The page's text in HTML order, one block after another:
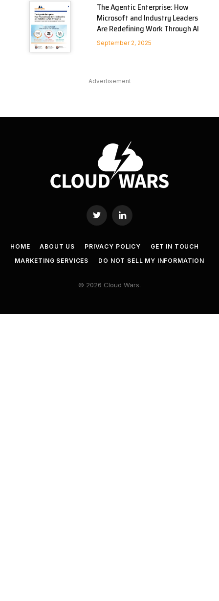
The Agentic Enterprise: How
Microsoft and Industry Leaders
Are Redefining Work Through AI
September 2, 2025
Advertisement
Twitter LinkedIn
HOME ABOUT US PRIVACY POLICY
GET IN TOUCH
MARKETING SERVICES
DO NOT SELL MY INFORMATION
© 2026 Cloud Wars.